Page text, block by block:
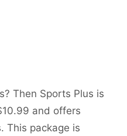
Then Sports Plus is
and offers
This package is